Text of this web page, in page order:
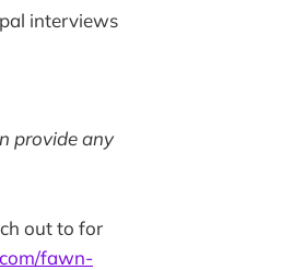
interviews
provide any
out to for
fawn-